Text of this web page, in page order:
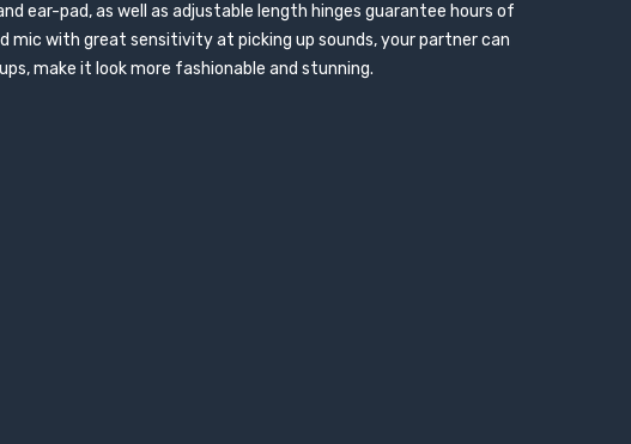
ear-pad, as well as adjustable length hinges guarantee hours of
mic with great sensitivity at picking up sounds, your partner can
make it look more fashionable and stunning.